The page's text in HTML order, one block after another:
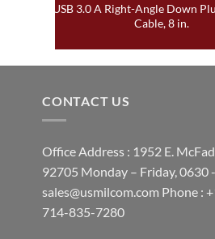
USB 3.0 A Right-Angle Down
Cable, 8 in.
CONTACT US
Office Address : 1952 E.
92705 Monday – Friday, 0630
sales@usmilcom.com Phone :
714-835-7280